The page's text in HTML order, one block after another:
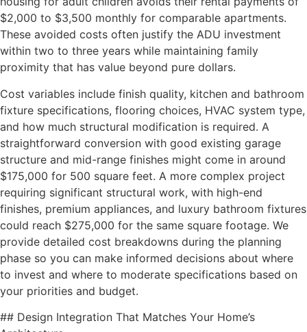
$2,000 to $3,500 monthly for comparable apartments.
These avoided costs often justify the ADU investment
within two to three years while maintaining family
proximity that has value beyond pure dollars.
Cost variables include finish quality, kitchen and bathroom
fixture specifications, flooring choices, HVAC system type,
and how much structural modification is required. A
straightforward conversion with good existing garage
structure and mid-range finishes might come in around
$175,000 for 500 square feet. A more complex project
requiring significant structural work, with high-end
finishes, premium appliances, and luxury bathroom fixtures
could reach $275,000 for the same square footage. We
provide detailed cost breakdowns during the planning
phase so you can make informed decisions about where
to invest and where to moderate specifications based on
your priorities and budget.
## Design Integration That Matches Your Home’s